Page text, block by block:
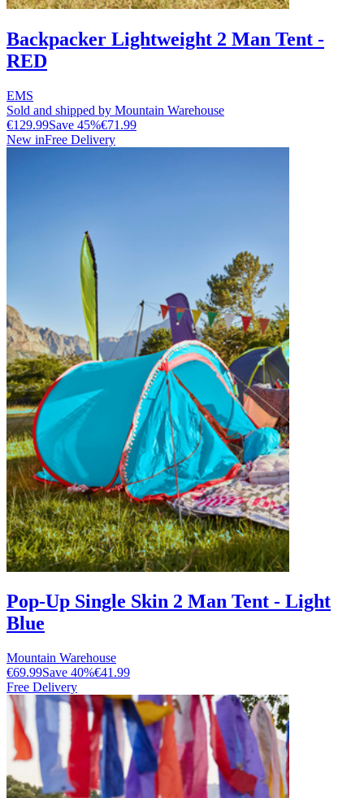
Backpacker Lightweight 2 Man Tent -
RED
EMS
Sold and shipped by Mountain Warehouse
€129.99Save 45%€71.99
New inFree Delivery
Pop-Up Single Skin 2 Man Tent - Light
Blue
Mountain Warehouse
€69.99Save 40%€41.99
Free Delivery